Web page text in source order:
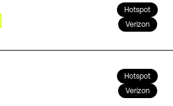
Hotspot
Verizon
Hotspot
Verizon